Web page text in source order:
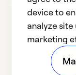
device to
analyze site
marketing